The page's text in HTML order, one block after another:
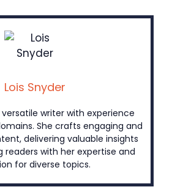
Lois Snyder
versatile writer with experience
She crafts engaging and
delivering valuable insights
with her expertise and
for diverse topics.